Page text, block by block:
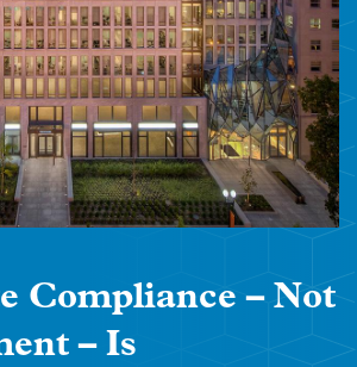
Compliance – Not
– Is